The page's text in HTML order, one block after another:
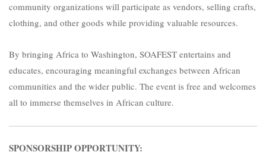
community organizations will participate as vendors, selling crafts,
clothing, and other goods while providing valuable resources.
By bringing Africa to Washington, SOAFEST entertains and
educates, encouraging meaningful exchanges between African
communities and the wider public. The event is free and welcomes
all to immerse themselves in African culture.
SPONSORSHIP OPPORTUNITY: